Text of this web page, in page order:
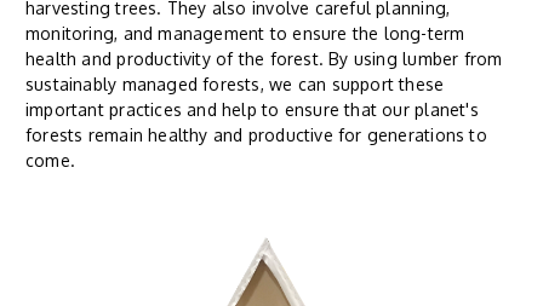
harvesting trees. They also involve careful planning,
monitoring, and management to ensure the long-term
health and productivity of the forest. By using lumber from
sustainably managed forests, we can support these
important practices and help to ensure that our planet's
forests remain healthy and productive for generations to
come.